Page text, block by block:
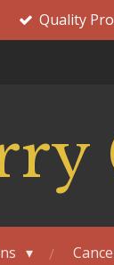
Quality